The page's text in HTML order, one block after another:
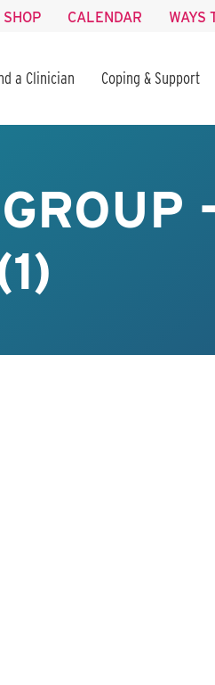
SHOP CALENDAR WAYS
a Clinician Coping & Support